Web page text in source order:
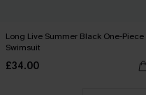
Long Live Summer Black One-Piece
Swimsuit
£34.00